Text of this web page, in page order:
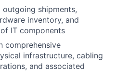
shipments,
inventory, and
IT components
comprehensive
infrastructure, cabling
and associated